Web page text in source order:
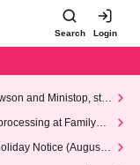
Search Login
and Ministop, star
at FamilyMa
Notice (August 1